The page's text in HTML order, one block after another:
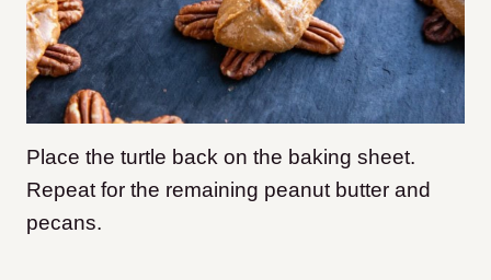
Place the turtle back on the baking sheet.
Repeat for the remaining peanut butter and
pecans.